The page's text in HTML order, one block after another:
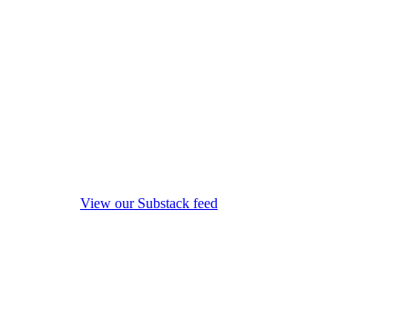
View our Substack feed